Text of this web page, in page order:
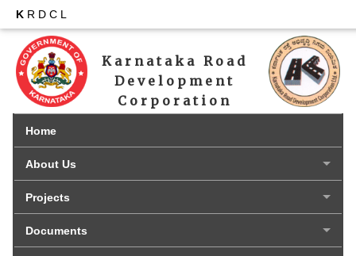
K RDCL
Karnataka Road
Development
Corporation
Home
About Us
Projects
Documents